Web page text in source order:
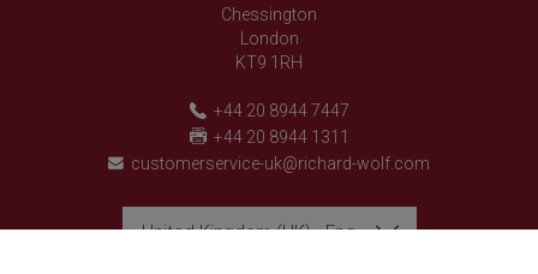
Chessington
London
KT9 1RH
+44 20 8944 7447
+44 20 8944 1311
customerservice-uk@richard-wolf.com
United Kingdom (UK) - English